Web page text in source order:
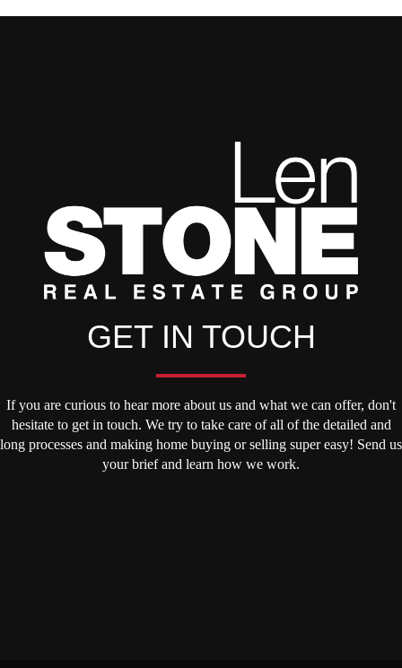
GET IN TOUCH
If you are curious to hear more about us and what we can offer, don't
hesitate to get in touch. We try to take care of all of the detailed and
long processes and making home buying or selling super easy! Send us
your brief and learn how we work.